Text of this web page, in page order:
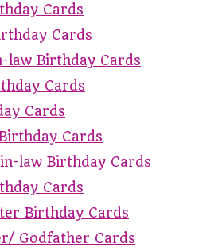
Cards
Cards
law Birthday Cards
Cards
Cards
Cards
law Birthday Cards
Cards
Birthday Cards
Godfather Cards